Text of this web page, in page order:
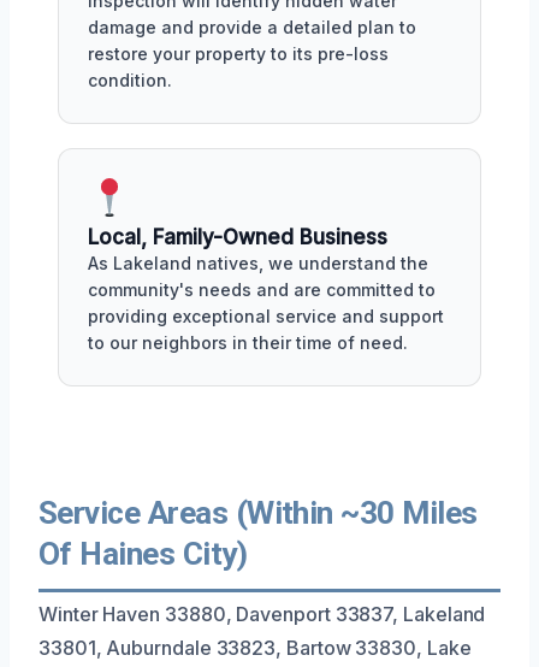
damage and provide a detailed plan to
restore your property to its pre-loss
condition.
Local, Family-Owned Business
As Lakeland natives, we understand the
community's needs and are committed to
providing exceptional service and support
to our neighbors in their time of need.
Service Areas (Within ~30 Miles
Of Haines City)
Winter Haven 33880, Davenport 33837, Lakeland
33801, Auburndale 33823, Bartow 33830, Lake